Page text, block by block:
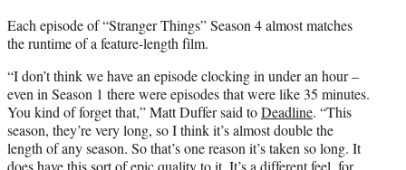
Each episode of “Stranger Things” Season 4 almost matches
the runtime of a feature-length film.
“I don’t think we have an episode clocking in under an hour –
even in Season 1 there were episodes that were like 35 minutes.
You kind of forget that,” Matt Duffer said toDeadline. “This
season, they’re very long, so I think it’s almost double the
length of any season. So that’s one reason it’s taken so long. It